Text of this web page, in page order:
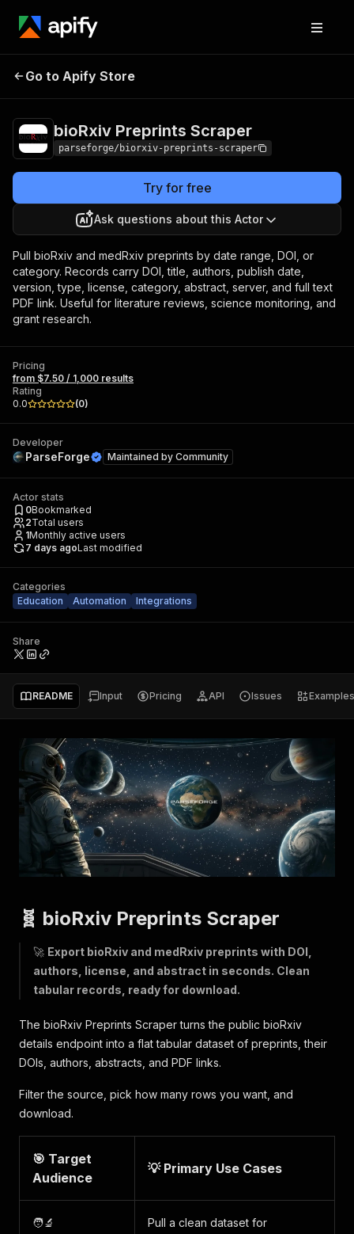
bioRxiv Preprints
Go to Apify Store
bioRxiv Preprints Scraper
parseforge/biorxiv-preprints-scraper
Try for free
Ask questions about this Actor
Pull bioRxiv and medRxiv preprints by date range, DOI, or
category. Records carry DOI, title, authors, publish date,
version, type, license, category, abstract, server, and full text
PDF link. Useful for literature reviews, science monitoring, and
grant research.
Pricing
from $7.50 / 1,000 results
Rating
0.0
(0)
Developer
ParseForge Maintained by Community
Actor stats
0Bookmarked
2Total users
1Monthly active users
7 days agoLast modified
Categories
Education
Automation Integrations
Share
README Input Pricing API Issues Examples
🧬 bioRxiv Preprints Scraper
🚀 Export bioRxiv and medRxiv preprints with DOI,
authors, license, and abstract in seconds. Clean
tabular records, ready for download.
The bioRxiv Preprints Scraper turns the public bioRxiv
details endpoint into a flat tabular dataset of preprints, their
DOIs, authors, abstracts, and PDF links.
Filter the source, pick how many rows you want, and
download.
🎯 Target
Audience
💡 Primary Use Cases
🧑‍🔬
Pull a clean dataset for